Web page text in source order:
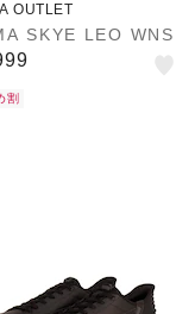
OUTLET
SKYE LEO WNS
割